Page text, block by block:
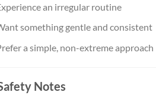
an irregular routine
something gentle and consistent
a simple, non-extreme approach
Notes